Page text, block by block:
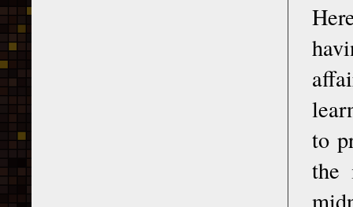
to
the